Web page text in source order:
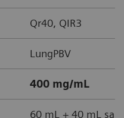
Qr40, QIR3
LungPBV
400 mg/mL
60 mL + 40 mL